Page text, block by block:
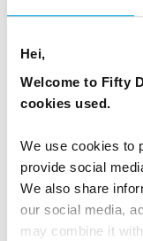
Hei,
Welcome to Fifty
cookies used.
We use cookies to
provide social
We also share
our social media,
may combine it
Lapland
6 days | Small
Saved